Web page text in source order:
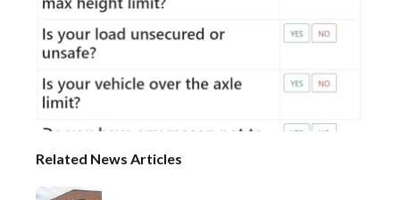
Related News Articles